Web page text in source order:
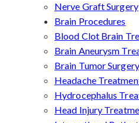
Nerve Graft Surgery
Brain Procedures
Blood Clot Brain
Brain Aneurysm
Brain Tumor Surgery
Headache
Hydrocephalus
Head Injury